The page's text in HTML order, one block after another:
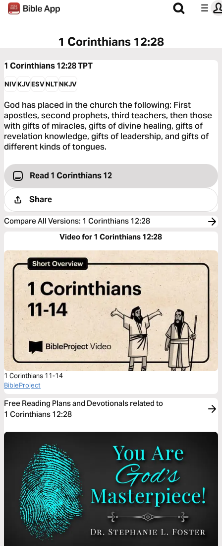
1 Corinthians 12:28
1 Corinthians 12:28TPT
NIVKJVESVNLTNKJV
God has placed in the church the following: First
apostles, second prophets, third teachers, then those
with gifts of miracles, gifts of divine healing, gifts of
revelation knowledge, gifts of leadership, and gifts of
different kinds of tongues.
Read 1 Corinthians 12
Share
Compare All Versions: 1 Corinthians 12:28
Video for 1 Corinthians 12:28
1 Corinthians 11-14
BibleProject
Free Reading Plans and Devotionals related to
1 Corinthians 12:28